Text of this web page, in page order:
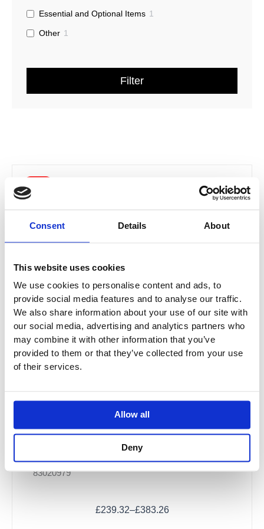
Consent Details About
This website uses cookies
We use cookies to personalise content and ads, to
provide social media features and to analyse our traffic.
We also share information about your use of our site with
our social media, advertising and analytics partners who
may combine it with other information that you’ve
provided to them or that they’ve collected from your use
of their services.
Allow all
Deny
Filter
Essential and Optional Items 1
Other 1
83020979
£239.32–£383.26
variants.
The
may
be
chosen
on
the
product
page